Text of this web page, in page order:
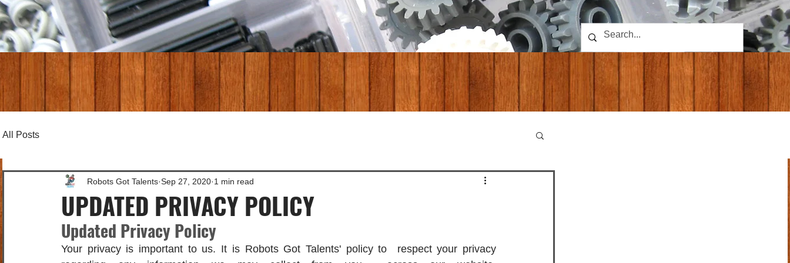
All Posts
UPDATED PRIVACY POLICY
Robots Got Talents Sep 27, 2020 1 min read
Updated Privacy Policy
Your privacy is important to us. It is Robots Got Talents' policy to  respect your privacy